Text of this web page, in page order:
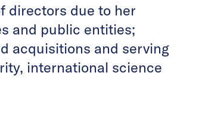
directors due to her
and public entities;
acquisitions and serving
international science